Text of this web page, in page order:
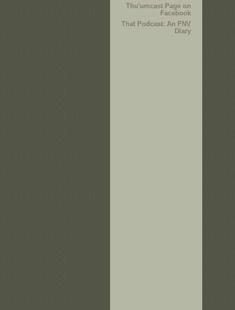
Thu'umcast Page on
Facebook
That Podcast: An FNV
Diary